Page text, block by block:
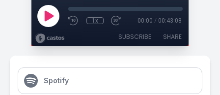
1x 00:00 / 00:43:08
SUBSCRIBE SHARE
Spotify